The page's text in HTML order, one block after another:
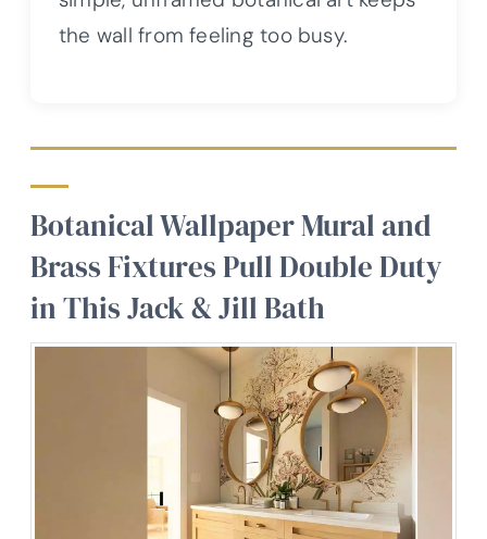
the wall from feeling too busy.
Botanical Wallpaper Mural and
Brass Fixtures Pull Double Duty
in This Jack & Jill Bath